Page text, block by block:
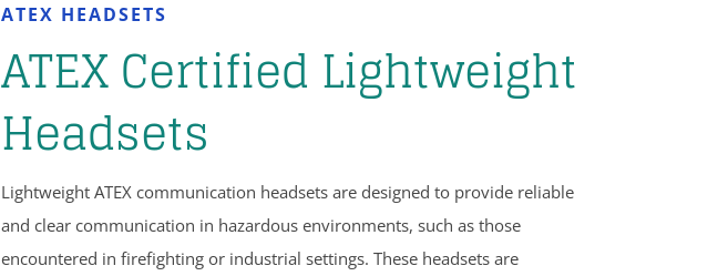
ATEX HEADSETS
ATEX Certified Lightweight
Headsets
Lightweight ATEX communication headsets are designed to provide reliable
and clear communication in hazardous environments, such as those
encountered in firefighting or industrial settings. These headsets are